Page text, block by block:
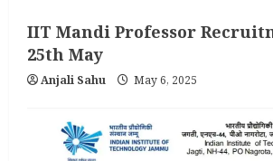
IIT Mandi Professor
25th May
Anjali Sahu May 6, 2025